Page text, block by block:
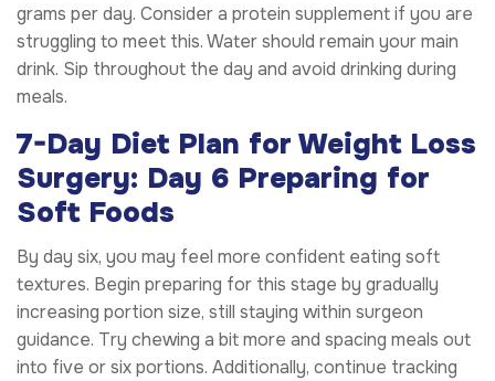
grams per day. Consider a protein supplement if you are
struggling to meet this. Water should remain your main
drink. Sip throughout the day and avoid drinking during
meals.
7-Day Diet Plan for Weight Loss
Surgery: Day 6 Preparing for
Soft Foods
By day six, you may feel more confident eating soft
textures. Begin preparing for this stage by gradually
increasing portion size, still staying within surgeon
guidance. Try chewing a bit more and spacing meals out
into five or six portions. Additionally, continue tracking